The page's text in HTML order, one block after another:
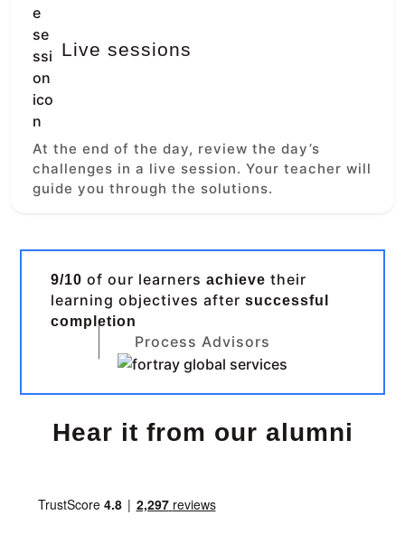
Live sessions
At the end of the day, review the day’s
challenges in a live session. Your teacher will
guide you through the solutions.
9/10 of our learnersachieve their
learning objectives aftersuccessful
completion
Process Advisors
Hear it from our alumni